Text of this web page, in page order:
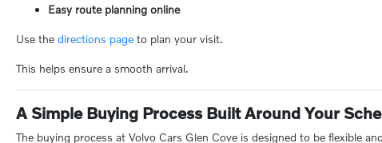
Easy route planning online
Use thedirections page to plan your visit.
This helps ensure a smooth arrival.
A Simple Buying Process Built Around Your
The buying process at Volvo Cars Glen Cove is designed to be flexible